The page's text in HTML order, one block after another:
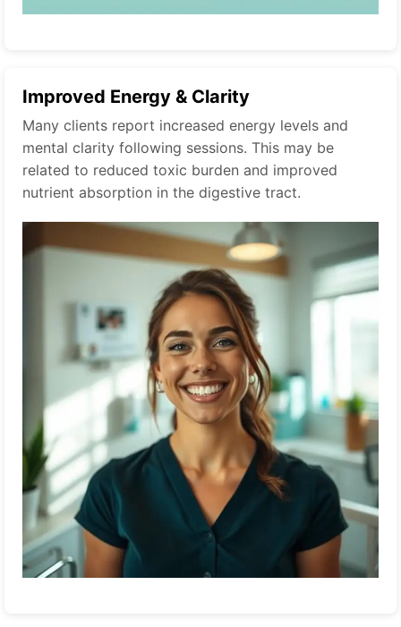
Improved Energy & Clarity
Many clients report increased energy levels and
mental clarity following sessions. This may be
related to reduced toxic burden and improved
nutrient absorption in the digestive tract.